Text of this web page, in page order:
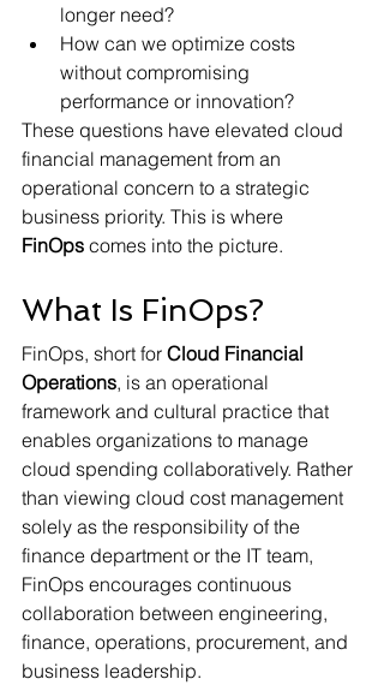
longer need?
How can we optimize costs
without compromising
performance or innovation?
These questions have elevated cloud
financial management from an
operational concern to a strategic
business priority. This is where
FinOps comes into the picture.
What Is FinOps?
FinOps, short for Cloud Financial
Operations, is an operational
framework and cultural practice that
enables organizations to manage
cloud spending collaboratively. Rather
than viewing cloud cost management
solely as the responsibility of the
finance department or the IT team,
FinOps encourages continuous
collaboration between engineering,
finance, operations, procurement, and
business leadership.